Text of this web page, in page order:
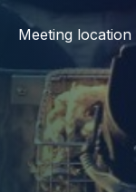
Meeting location